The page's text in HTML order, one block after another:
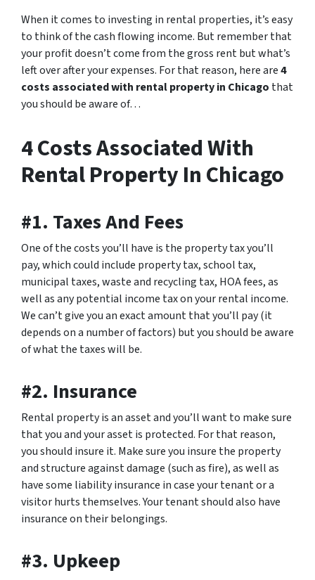
When it comes to investing in rental properties, it’s easy
to think of the cash flowing income. But remember that
your profit doesn’t come from the gross rent but what’s
left over after your expenses. For that reason, here are4
costs associated with rental property in Chicago that
you should be aware of…
4 Costs Associated With
Rental Property In Chicago
#1. Taxes And Fees
One of the costs you’ll have is the property tax you’ll
pay, which could include property tax, school tax,
municipal taxes, waste and recycling tax, HOA fees, as
well as any potential income tax on your rental income.
We can’t give you an exact amount that you’ll pay (it
depends on a number of factors) but you should be aware
of what the taxes will be.
#2. Insurance
Rental property is an asset and you’ll want to make sure
that you and your asset is protected. For that reason,
you should insure it. Make sure you insure the property
and structure against damage (such as fire), as well as
have some liability insurance in case your tenant or a
visitor hurts themselves. Your tenant should also have
insurance on their belongings.
#3. Upkeep